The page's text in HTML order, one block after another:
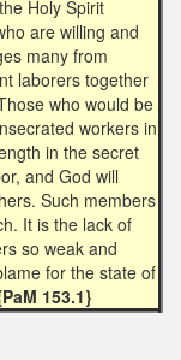
Holy Spirit
are willing and
many from
laborers together
who would be
workers in
in the secret
and God will
Such members
It is the lack of
so weak and
for the state of
153.1}